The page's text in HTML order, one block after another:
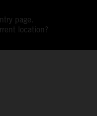
page.
location?